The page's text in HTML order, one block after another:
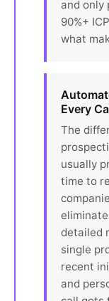
and only
90%+
what
Every
The
usually
time to
detailed
single
recent
and